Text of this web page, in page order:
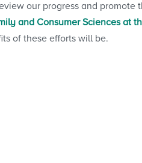
our progress and promote
and Consumer Sciences at
of these efforts will be.